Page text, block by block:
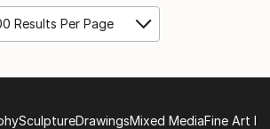
Results Per Page
SculptureDrawingsMixed MediaFine Art